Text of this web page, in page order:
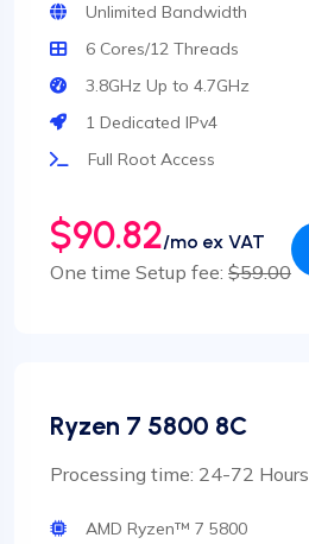
Unlimited Bandwidth
6 Cores/12 Threads
3.8GHz Up to 4.7GHz
1 Dedicated IPv4
Full Root Access
$90.82/mo ex VAT
One time Setup fee: $59.00
Ryzen 7 5800 8C
Processing time: 24-72 Hours
AMD Ryzen™ 7 5800